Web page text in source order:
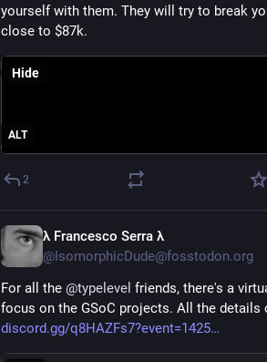
yourself with them. They will try to break
close to $87k.
ALT
Hide
2
λ Francesco Serra λ
@IsomorphicDude@fosstodon.org
For all the @typelevel friends, there's a
focus on the GSoC projects. All the details
discord.gg/q8HAZFs7?event=1425